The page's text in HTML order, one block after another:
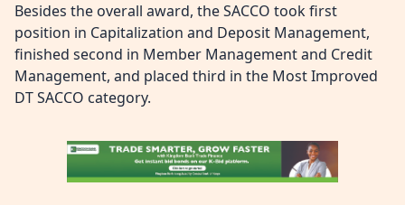
Besides the overall award, the SACCO took first
position in Capitalization and Deposit Management,
finished second in Member Management and Credit
Management, and placed third in the Most Improved
DT SACCO category.